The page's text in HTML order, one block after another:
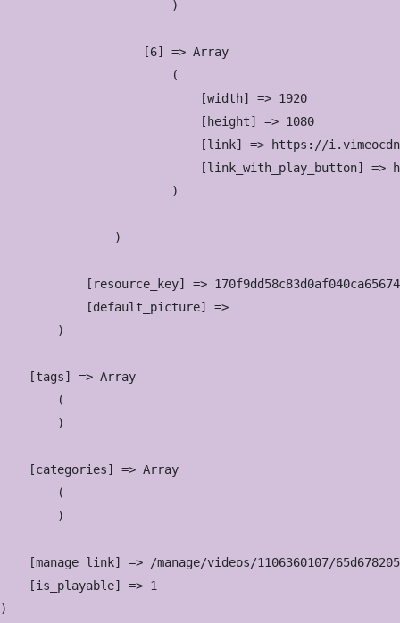
                        )
                    [6] => Array
                        (
                            [width] => 1920
                            [height] => 1080
[link] => https://
[link_with_play_button] =>
                        )
                )
[resource_key] =>
            [default_picture] =>
        )
    [tags] => Array
        (
        )
    [categories] => Array
        (
        )
[manage_link] => /manage/videos/1106360107/
    [is_playable] => 1